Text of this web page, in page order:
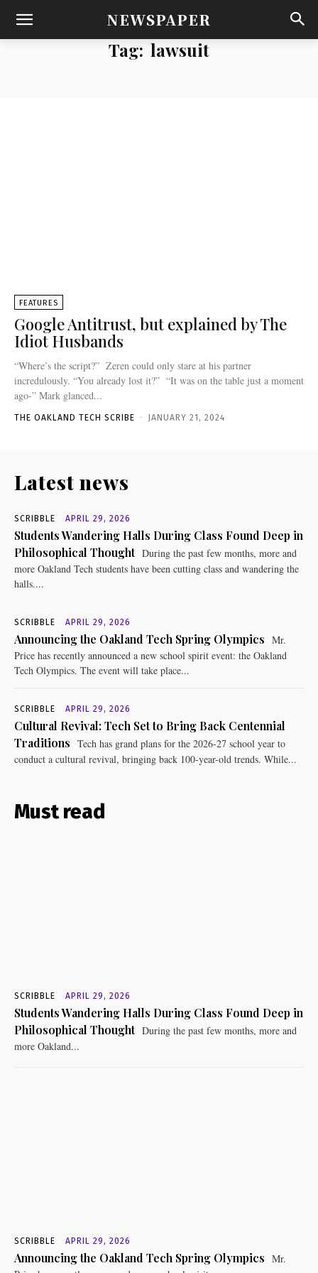
NEWSPAPER
Tag: lawsuit
FEATURES
Google Antitrust, but explained by The
Idiot Husbands
“Where’s the script?” Zeren could only stare at his partner
incredulously. “You already lost it?” “It was on the table just a moment
ago-” Mark glanced...
THE OAKLAND TECH SCRIBE - JANUARY 21, 2024
Latest news
SCRIBBLE APRIL 29, 2026
Students Wandering Halls During Class Found Deep in
Philosophical Thought During the past few months, more and
more Oakland Tech students have been cutting class and wandering the
halls....
SCRIBBLE APRIL 29, 2026
Announcing the Oakland Tech Spring Olympics Mr.
Price has recently announced a new school spirit event: the Oakland
Tech Olympics. The event will take place...
SCRIBBLE APRIL 29, 2026
Cultural Revival: Tech Set to Bring Back Centennial
Traditions Tech has grand plans for the 2026-27 school year to
conduct a cultural revival, bringing back 100-year-old trends. While...
Must read
SCRIBBLE APRIL 29, 2026
Students Wandering Halls During Class Found Deep in
Philosophical Thought During the past few months, more and
more Oakland...
SCRIBBLE APRIL 29, 2026
Announcing the Oakland Tech Spring Olympics Mr.